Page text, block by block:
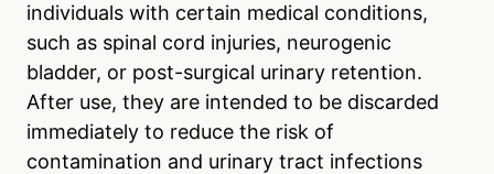
individuals with certain medical conditions,
such as spinal cord injuries, neurogenic
bladder, or post-surgical urinary retention.
After use, they are intended to be discarded
immediately to reduce the risk of
contamination and urinary tract infections